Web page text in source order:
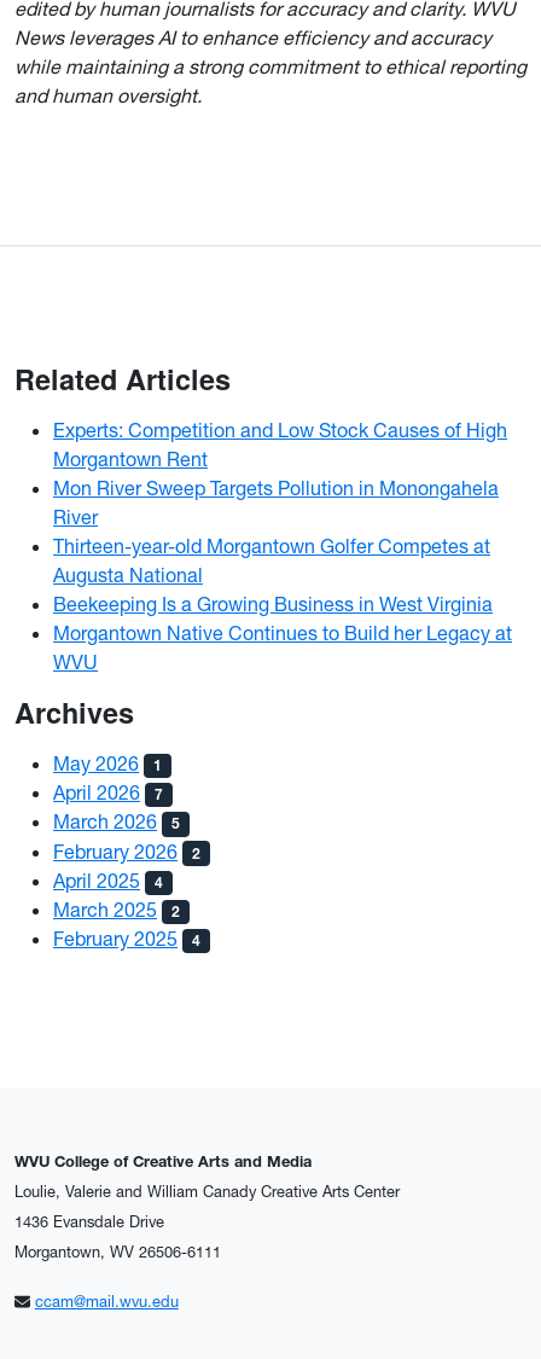
edited by human journalists for accuracy and clarity. WVU
News leverages AI to enhance efficiency and accuracy
while maintaining a strong commitment to ethical reporting
and human oversight.
Related Articles
Experts: Competition and Low Stock Causes of High
Morgantown Rent
Mon River Sweep Targets Pollution in Monongahela
River
Thirteen-year-old Morgantown Golfer Competes at
Augusta National
Beekeeping Is a Growing Business in West Virginia
Morgantown Native Continues to Build her Legacy at
WVU
Archives
May 2026 1
April 2026 7
March 2026 5
February 2026 2
April 2025 4
March 2025 2
February 2025 4
WVU College of Creative Arts and Media
Loulie, Valerie and William Canady Creative Arts Center
1436 Evansdale Drive
Morgantown, WV 26506-6111
ccam@mail.wvu.edu